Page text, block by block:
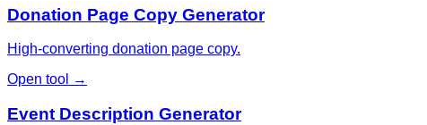
Donation Page Copy Generator
High-converting donation page copy.
Open tool →
Event Description Generator